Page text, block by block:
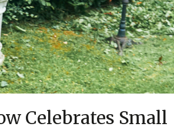
Celebrates Small